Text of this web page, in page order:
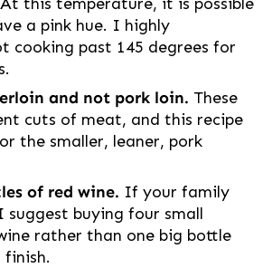
a pink hue. I highly
cooking past 145 degrees for
and not pork loin. These
cuts of meat, and this recipe
the smaller, leaner, pork
of red wine. If your family
suggest buying four small
rather than one big bottle
finish.